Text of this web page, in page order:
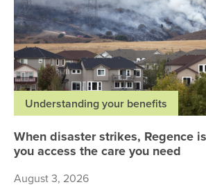
Understanding your benefits
When disaster strikes, Regence
you access the care you need
August 3, 2026